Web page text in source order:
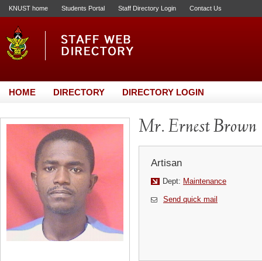
KNUST home Students Portal Staff Directory Login Contact Us
HOME DIRECTORY DIRECTORY LOGIN
Mr. Ernest Brown
Artisan
Dept: Maintenance
Send quick mail